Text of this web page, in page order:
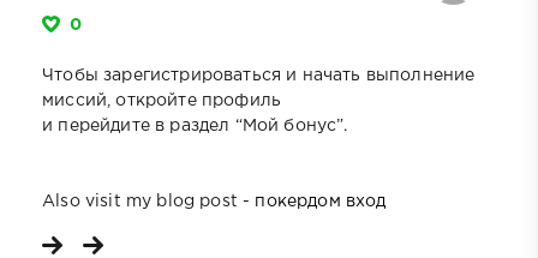
0
Чтобы зарегистрироваться и начать выполнение
миссий, откройте профиль
и перейдите в раздел “Мой бонус”.
Also visit my blog post - покердом вход